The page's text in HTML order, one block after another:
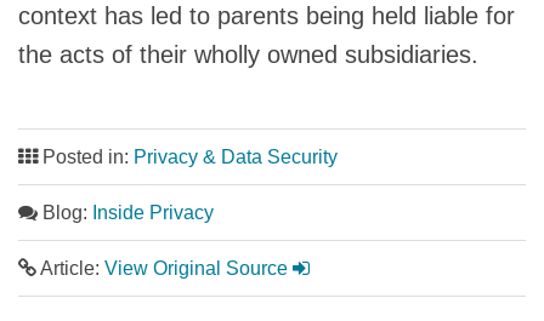
context has led to parents being held liable for
the acts of their wholly owned subsidiaries.
Posted in: Privacy & Data Security
Blog: Inside Privacy
Article: View Original Source